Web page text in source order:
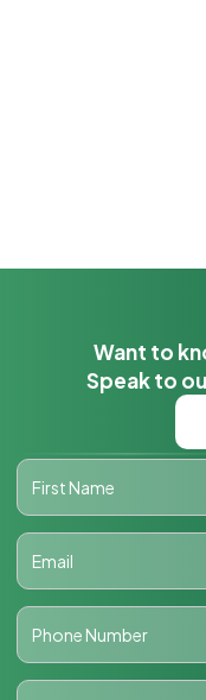
Want to
Speak to